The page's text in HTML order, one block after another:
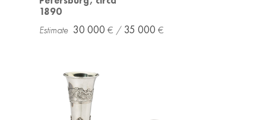
1890
30 000 35 000